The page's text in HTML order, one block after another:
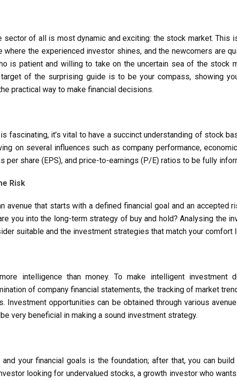
sector of all is most dynamic and exciting: the stock market. This
the experienced investor shines, and the newcomers are
is patient and willing to take on the uncertain sea of the stock
of the surprising guide is to be your compass, showing
practical way to make financial decisions.
fascinating, it’s vital to have a succinct understanding of stock
on several influences such as company performance,
per share (EPS), and price-to-earnings (P/E) ratios to be fully
Risk
avenue that starts with a defined financial goal and an accepted
you into the long-term strategy of buy and hold? Analysing the
suitable and the investment strategies that match your comfort
intelligence than money. To make intelligent investment
of company financial statements, the tracking of market
opportunities can be obtained through various
very beneficial in making a sound investment strategy.
your financial goals is the foundation; after that, you can
looking for undervalued stocks, a growth investor who